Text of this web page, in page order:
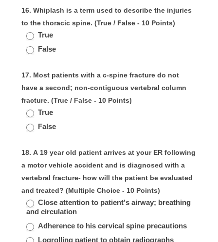
16. Whiplash is a term used to describe the injuries
to the thoracic spine. (True / False - 10 Points)
True
False
17. Most patients with a c-spine fracture do not
have a second; non-contiguous vertebral column
fracture. (True / False - 10 Points)
True
False
18. A 19 year old patient arrives at your ER following
a motor vehicle accident and is diagnosed with a
vertebral fracture- how will the patient be evaluated
and treated? (Multiple Choice - 10 Points)
Close attention to patient's airway; breathing
and circulation
Adherence to his cervical spine precautions
Logrolling patient to obtain radiographs